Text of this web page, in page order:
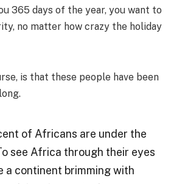
365 days of the year, you want to
no matter how crazy the holiday
is that these people have been
of Africans are under the
see Africa through their eyes
a continent brimming with